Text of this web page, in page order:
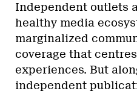
Independent outlets
healthy media
marginalized
coverage that
experiences. But
independent